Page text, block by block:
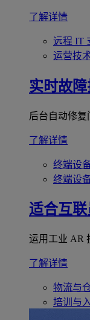
了解详情
远程 IT
运营技
实时故
后台自动修复
了解详情
终端设
终端设
适合互
运用工业 AR
了解详情
物流与
培训与